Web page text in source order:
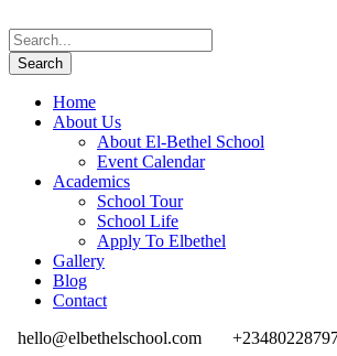
Home
About Us
About El-Bethel School
Event Calendar
Academics
School Tour
School Life
Apply To Elbethel
Gallery
Blog
Contact
hello@elbethelschool.com